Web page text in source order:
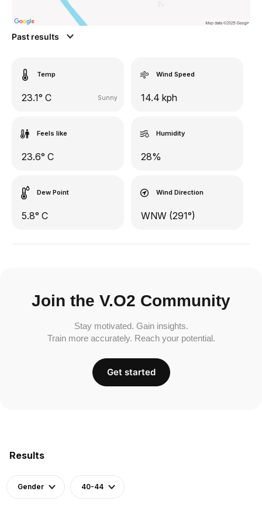
Results
Gender 40-44
Past results
Temp
23.1° C Sunny
Wind Speed
14.4 kph
Feels like
23.6° C
Humidity
28%
Dew Point
5.8° C
Wind Direction
WNW (291°)
Join the V.O2 Community
Stay motivated. Gain insights.
Train more accurately. Reach your potential.
Get started